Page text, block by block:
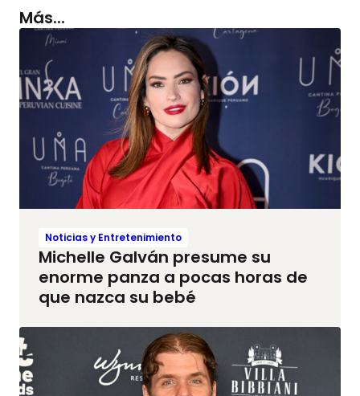
Más...
Noticias y Entretenimiento
Michelle Galván presume su
enorme panza a pocas horas de
que nazca su bebé